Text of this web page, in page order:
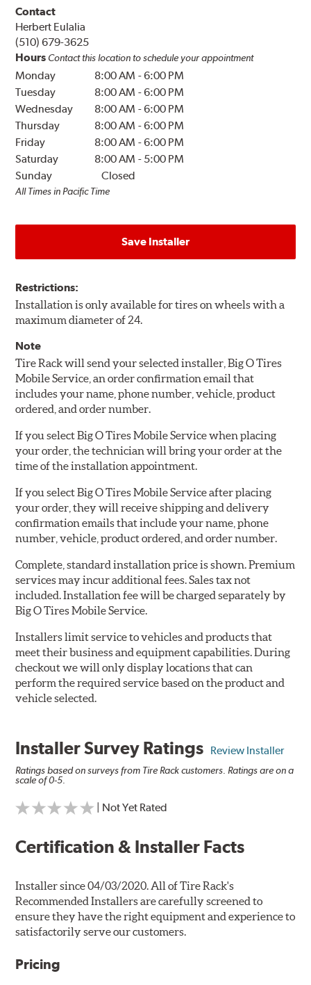
Contact
Herbert Eulalia
(510) 679-3625
Hours Contact this location to schedule your appointment
Monday 8:00 AM -6:00 PM
Tuesday
8:00 AM -6:00 PM
Wednesday
8:00 AM -6:00 PM
Thursday
8:00 AM -6:00 PM
Friday
8:00 AM -6:00 PM
Saturday
8:00 AM - 5:00 PM
Sunday
Closed
All Times in Pacific Time
Save Installer
Restrictions:
Installation is only available for tires on wheels with a
maximum diameter of 24.
Note
Tire Rack will send your selected installer, Big O Tires
Mobile Service, an order confirmation email that
includes your name, phone number, vehicle, product
ordered, and order number.
If you select Big O Tires Mobile Service when placing
your order, the technician will bring your order at the
time of the installation appointment.
If you select Big O Tires Mobile Service after placing
your order, they will receive shipping and delivery
confirmation emails that include your name, phone
number, vehicle, product ordered, and order number.
Complete, standard installation price is shown. Premium
services may incur additional fees. Sales tax not
included. Installation fee will be charged separately by
Big O Tires Mobile Service.
Installers limit service to vehicles and products that
meet their business and equipment capabilities. During
checkout we will only display locations that can
perform the required service based on the product and
vehicle selected.
Installer Survey Ratings Review Installer
Ratings based on surveys from Tire Rack customers. Ratings are on a
scale of 0-5.
| Not Yet Rated
Certification & Installer Facts
Installer since 04/03/2020. All of Tire Rack's
Recommended Installers are carefully screened to
ensure they have the right equipment and experience to
satisfactorily serve our customers.
Pricing